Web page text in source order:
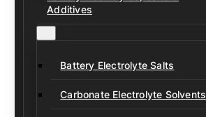
Additives
Battery Electrolyte Salts
Carbonate Electrolyte Solvents